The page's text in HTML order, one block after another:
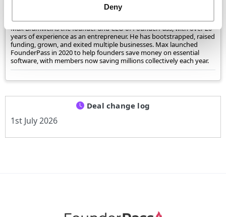
Deny
Max Bramwell, CEO of FounderPass®
Max Bramwell is the founder and CEO of FounderPass, with over 20
years of experience as an entrepreneur. He has bootstrapped, raised
funding, grown, and exited multiple businesses. Max launched
FounderPass in 2020 to help founders save money on essential
software, with members now saving millions collectively each year.
Deal change log
1st July 2026